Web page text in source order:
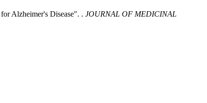
Alzheimer's Disease". . JOURNAL OF MEDICINAL